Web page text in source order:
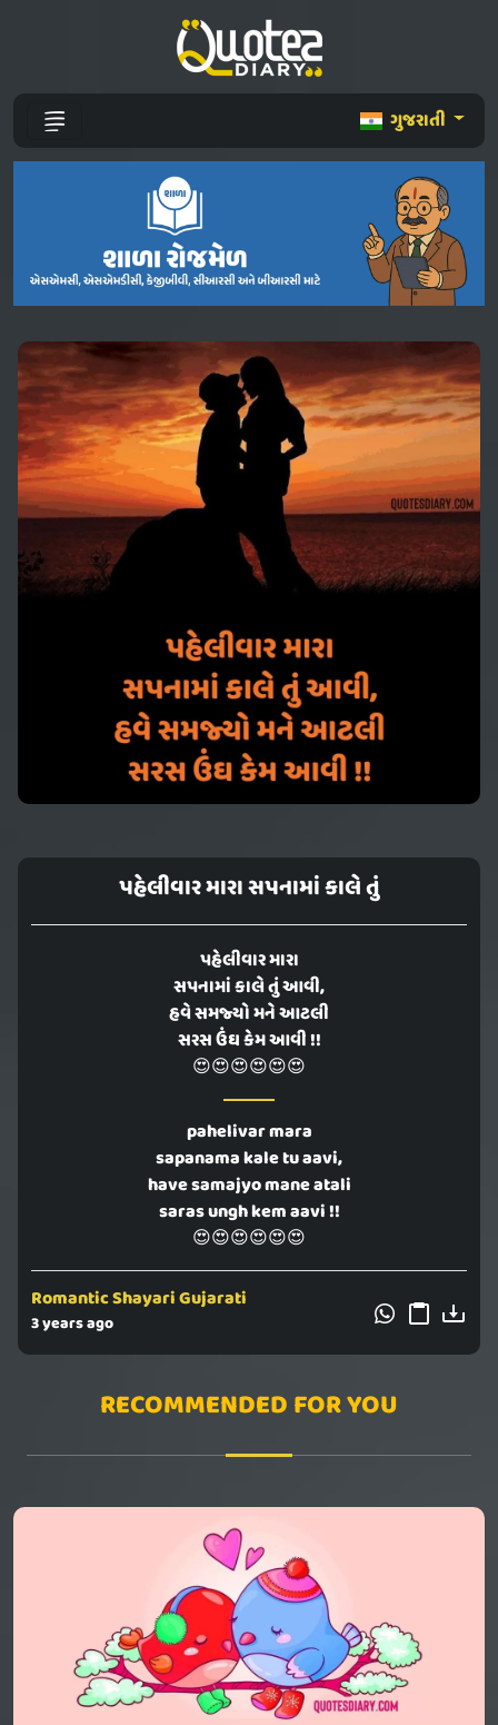
ગુજરાતી
પહેલીવાર મારા સપનામાં કાલે તું
પહેલીવાર મારા
સપનામાં કાલે તું આવી,
હવે સમજ્યો મને આટલી
સરસ ઉંઘ કેમ આવી !!
😍😍😍😍😍😍
pahelivar mara
sapanama kale tu aavi,
have samajyo mane atali
saras ungh kem aavi !!
😍😍😍😍😍😍
Romantic Shayari Gujarati
3 years ago
RECOMMENDED FOR YOU